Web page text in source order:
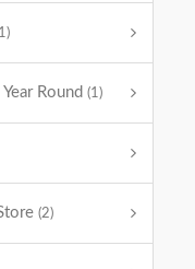
Round (1)
(2)